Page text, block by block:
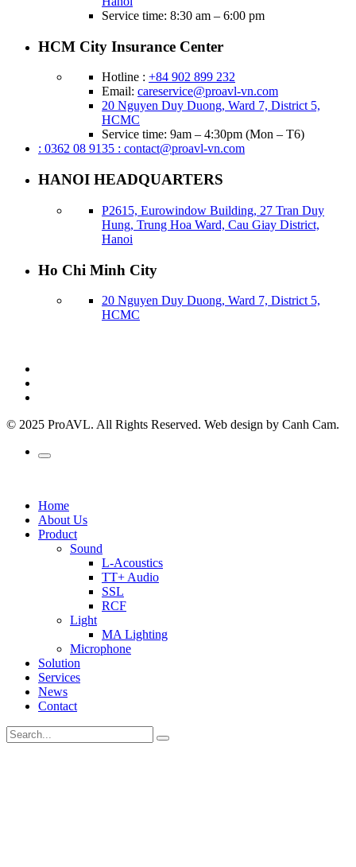
Service time: 8:30 am – 6:00 pm
HCM City Insurance Center
Hotline : +84 902 899 232
Email: careservice@proavl-vn.com
20 Nguyen Duy Duong, Ward 7, District 5,
HCMC
Service time: 9am – 4:30pm (Mon – T6)
: 0362 08 9135 : contact@proavl-vn.com
HANOI HEADQUARTERS
P2615, Eurowindow Building, 27 Tran Duy
Hung, Trung Hoa Ward, Cau Giay District,
Hanoi
Ho Chi Minh City
20 Nguyen Duy Duong, Ward 7, District 5,
HCMC
© 2025 ProAVL. All Rights Reserved. Web design by Canh Cam.
Home
About Us
Product
Sound
L-Acoustics
TT+ Audio
SSL
RCF
Light
MA Lighting
Microphone
Solution
Services
News
Contact